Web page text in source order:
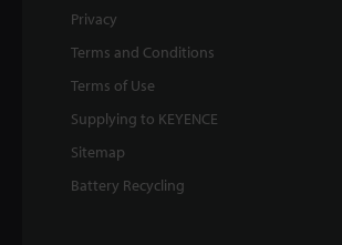
Privacy
Terms and Conditions
Terms of Use
Supplying to KEYENCE
Sitemap
Battery Recycling